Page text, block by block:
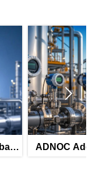
Adds 8 Smart
